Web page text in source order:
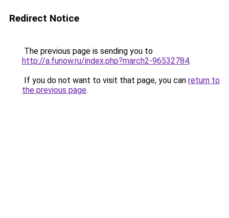
Redirect Notice
The previous page is sending you to
http://a.funow.ru/index.php?march2-96532784.
If you do not want to visit that page, you can return to
the previous page.